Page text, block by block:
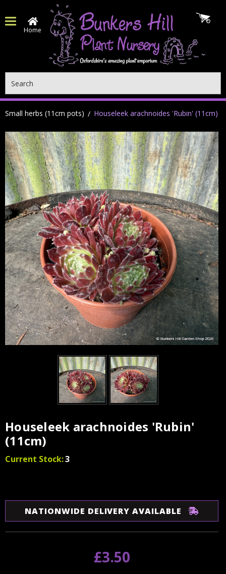
Home
Small herbs (11cm pots) Houseleek arachnoides 'Rubin' (11cm)
Houseleek arachnoides 'Rubin'
(11cm)
Current Stock:3
NATIONWIDE DELIVERY AVAILABLE
£3.50